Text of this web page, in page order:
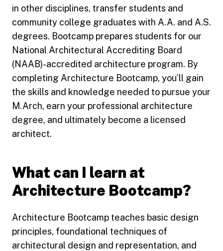
in other disciplines, transfer students and
community college graduates with A.A. and A.S.
degrees. Bootcamp prepares students for our
National Architectural Accrediting Board
(NAAB)-accredited architecture program. By
completing Architecture Bootcamp, you’ll gain
the skills and knowledge needed to pursue your
M.Arch, earn your professional architecture
degree, and ultimately become a licensed
architect.
What can I learn at
Architecture Bootcamp?
Architecture Bootcamp teaches basic design
principles, foundational techniques of
architectural design and representation, and